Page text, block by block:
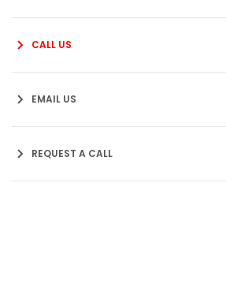
CALL US
EMAIL US
REQUEST A CALL